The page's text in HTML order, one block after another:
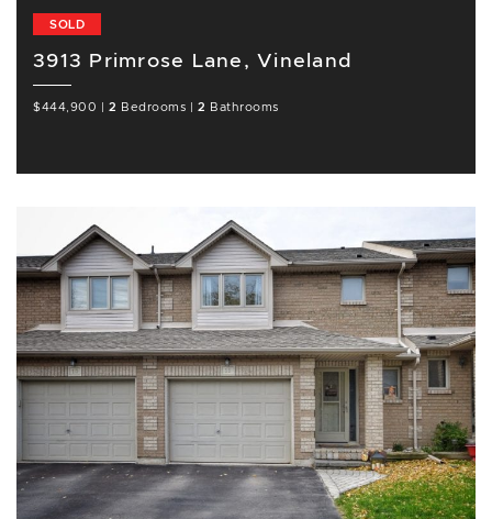
SOLD
3913 Primrose Lane, Vineland
$444,900 2 Bedrooms |2 Bathrooms